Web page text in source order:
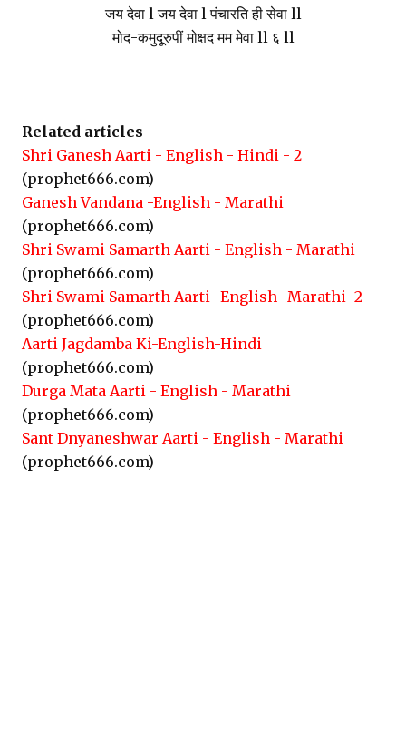
जय देवा l जय देवा l पंचारति ही सेवा ll
मोद-कमुदूरुपीं मोक्षद मम मेवा ll ६ ll
Related articles
Shri Ganesh Aarti - English - Hindi - 2
(prophet666.com)
Ganesh Vandana -English - Marathi
(prophet666.com)
Shri Swami Samarth Aarti - English - Marathi
(prophet666.com)
Shri Swami Samarth Aarti -English -Marathi -2
(prophet666.com)
Aarti Jagdamba Ki-English-Hindi
(prophet666.com)
Durga Mata Aarti - English - Marathi
(prophet666.com)
Sant Dnyaneshwar Aarti - English - Marathi
(prophet666.com)